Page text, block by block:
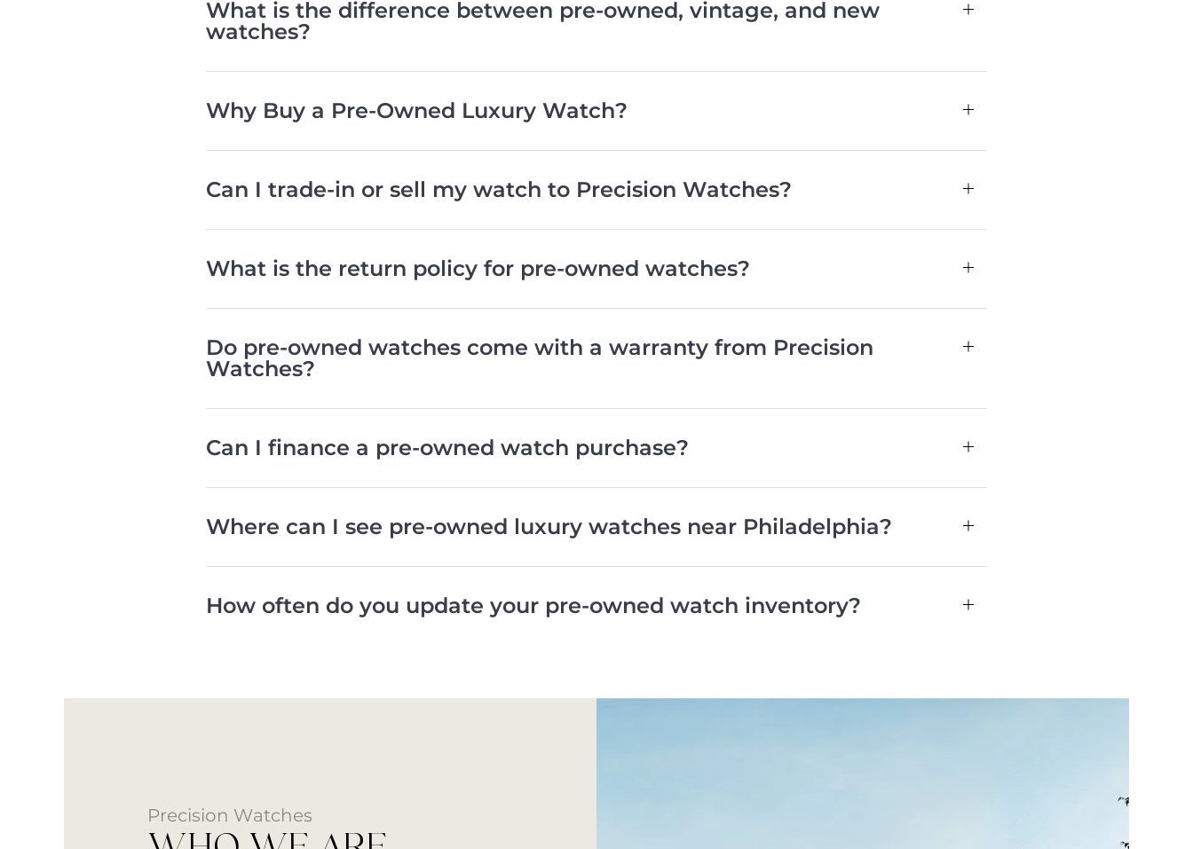
What is the difference between pre-owned, vintage, and new
watches?
Why Buy a Pre-Owned Luxury Watch?
Can I trade-in or sell my watch to Precision Watches?
What is the return policy for pre-owned watches?
Do pre-owned watches come with a warranty from Precision
Watches?
Can I finance a pre-owned watch purchase?
Where can I see pre-owned luxury watches near Philadelphia?
How often do you update your pre-owned watch inventory?
Precision Watches